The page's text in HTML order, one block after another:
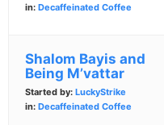
in: Decaffeinated Coffee
Shalom Bayis and
Being M’vattar
Started by: LuckyStrike
in: Decaffeinated Coffee